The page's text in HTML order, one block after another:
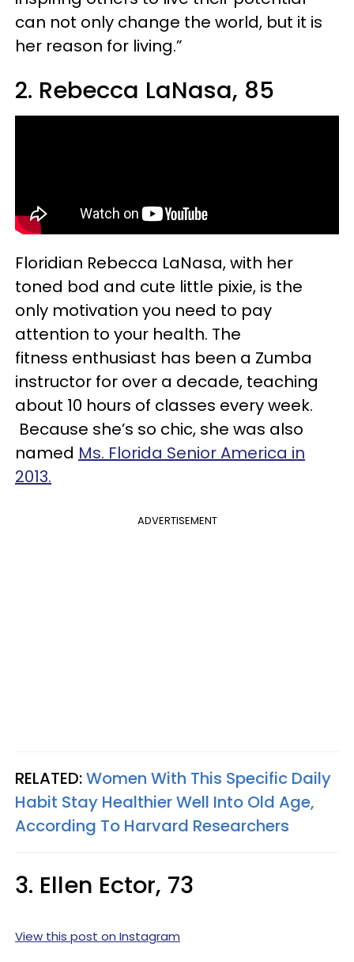
can not only change the world, but it is
her reason for living.”
2. Rebecca LaNasa, 85
Floridian Rebecca LaNasa, with her
toned bod and cute little pixie, is the
only motivation you need to pay
attention to your health. The
fitness enthusiast has been a Zumba
instructor for over a decade, teaching
about 10 hours of classes every week.
Because she’s so chic, she was also
named Ms. Florida Senior America in
2013.
ADVERTISEMENT
RELATED:Women With This Specific Daily
Habit Stay Healthier Well Into Old Age,
According To Harvard Researchers
3. Ellen Ector, 73
View this post on Instagram